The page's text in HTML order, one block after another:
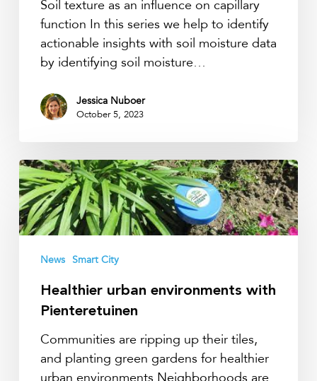
Soil texture as an influence on capillary
function In this series we help to identify
actionable insights with soil moisture data
by identifying soil moisture…
Jessica Nuboer
October 5, 2023
Healthier
urban
environments
with
News Smart City
Healthier urban environments with
Pienteretuinen
Communities are ripping up their tiles,
and planting green gardens for healthier
urban environments Neighborhoods are